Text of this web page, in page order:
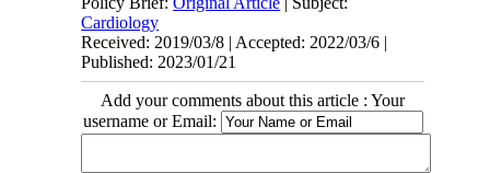
Cardiology
Received: 2019/03/8 | Accepted: 2022/03/6 |
Published: 2023/01/21
Add your comments about this article : Your
username or Email: